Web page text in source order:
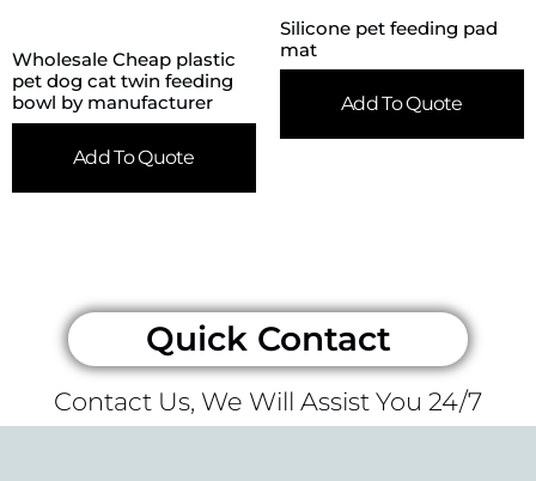
Wholesale Cheap plastic
pet dog cat twin feeding
bowl by manufacturer
Add To Quote
Silicone pet feeding pad
mat
Add To Quote
Quick Contact
Contact Us, We Will Assist You 24/7